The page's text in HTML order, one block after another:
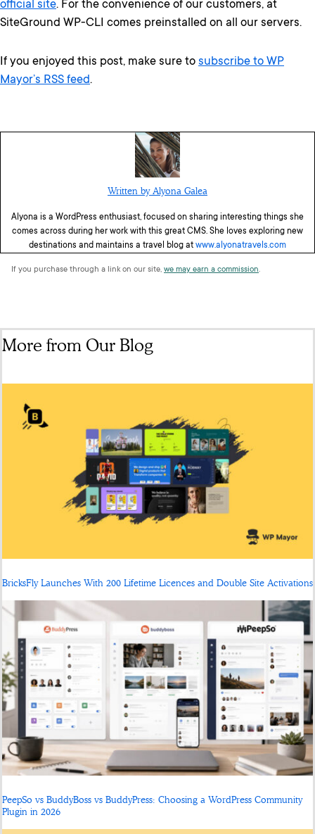
official site. For the convenience of our customers, at
SiteGround WP-CLI comes preinstalled on all our servers.
If you enjoyed this post, make sure to subscribe to WP
Mayor’s RSS feed.
Written by Alyona Galea
Alyona is a WordPress enthusiast, focused on sharing interesting things she
comes across during her work with this great CMS. She loves exploring new
destinations and maintains a travel blog at www.alyonatravels.com
If you purchase through a link on our site, we may earn a commission.
More from Our Blog
BricksFly Launches With 200 Lifetime Licences and Double Site Activations
PeepSo vs BuddyBoss vs BuddyPress: Choosing a WordPress Community
Plugin in 2026